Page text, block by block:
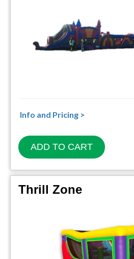
Info and Pricing >
ADD TO CART
Thrill Zone